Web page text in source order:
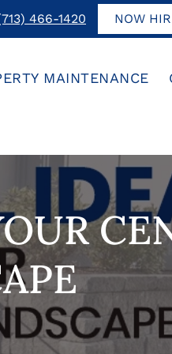
466-1420 NOW
MAINTENANCE